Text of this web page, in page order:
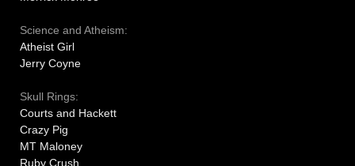
Science and Atheism:
Atheist Girl
Jerry Coyne
Skull Rings:
Courts and Hackett
Crazy Pig
MT Maloney
Ruby Crush